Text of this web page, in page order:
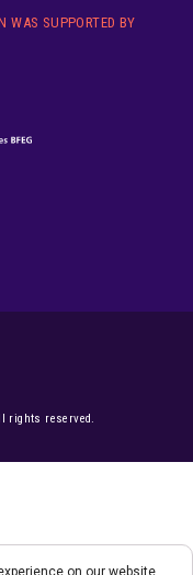
WAS SUPPORTED BY
rights reserved.
on our website.